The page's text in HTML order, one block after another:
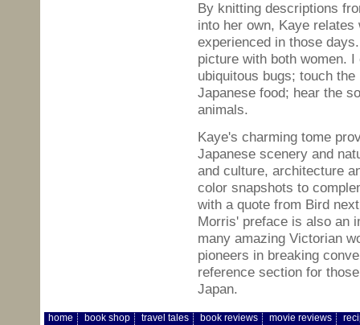
By knitting descriptions
into her own, Kaye
experienced in those
picture with both women.
ubiquitous bugs; touch
Japanese food; hear the
animals.
Kaye's charming tome
Japanese scenery and
and culture, architecture
color snapshots to
with a quote from Bird
Morris' preface is also an
many amazing Victorian
pioneers in breaking
reference section for
Japan.
home book shop travel tales book reviews movie reviews